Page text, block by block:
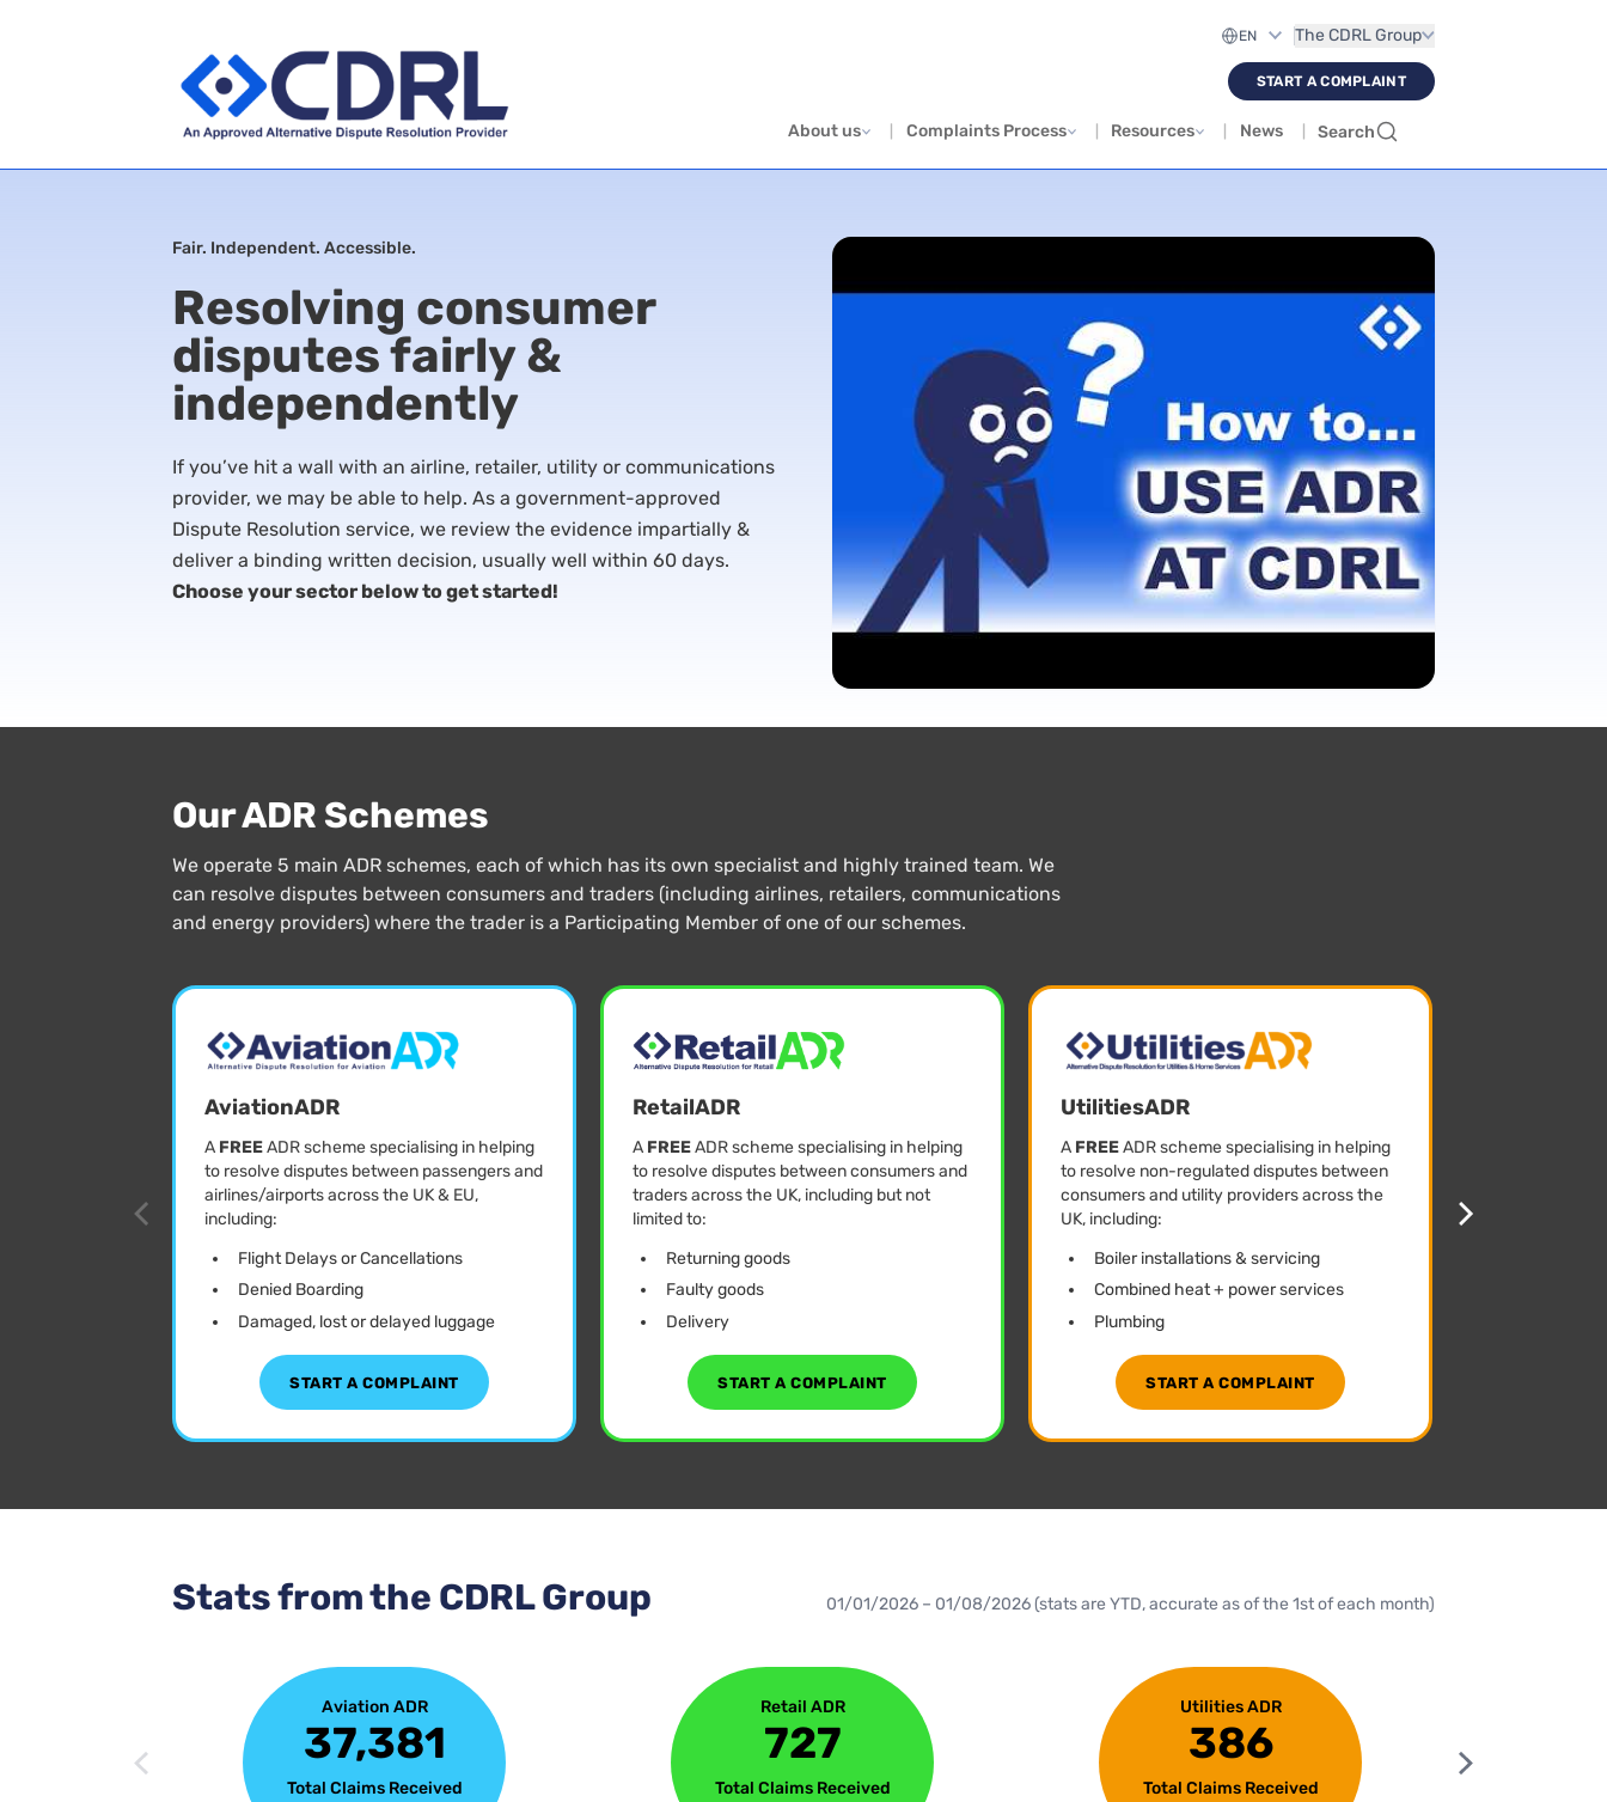
The CDRL Group
START A COMPLAINT
About us Complaints Process Resources News Search
Fair. Independent. Accessible.
Resolving consumer
disputes fairly &
independently
If you’ve hit a wall with an airline, retailer, utility or communications
provider, we may be able to help. As a government-approved
Dispute Resolution service, we review the evidence impartially &
deliver a binding written decision, usually well within 60 days.
Choose your sector below to get started!
Our ADR Schemes
We operate 5 main ADR schemes, each of which has its own specialist and highly trained team. We
can resolve disputes between consumers and traders (including airlines, retailers, communications
and energy providers) where the trader is a Participating Member of one of our schemes.
AviationADR
A FREEADR scheme specialising in helping
to resolve disputes between passengers and
airlines/airports across the UK & EU,
including:
Flight Delays or Cancellations
Denied Boarding
Damaged, lost or delayed luggage
START A COMPLAINT
RetailADR
A FREEADR scheme specialising in helping
to resolve disputes between consumers and
traders across the UK, including but not
limited to:
Returning goods
Faulty goods
Delivery
START A COMPLAINT
UtilitiesADR
A FREEADR scheme specialising in helping
to resolve non-regulated disputes between
consumers and utility providers across the
UK, including:
Boiler installations & servicing
Combined heat + power services
Plumbing
START A COMPLAINT
Stats from the CDRL Group 01/01/2026 – 01/08/2026 (stats are YTD, accurate as of the 1st of each month)
Aviation ADR
37,381
Total Claims Received
Retail ADR
727
Total Claims Received
Utilities ADR
386
Total Claims Received